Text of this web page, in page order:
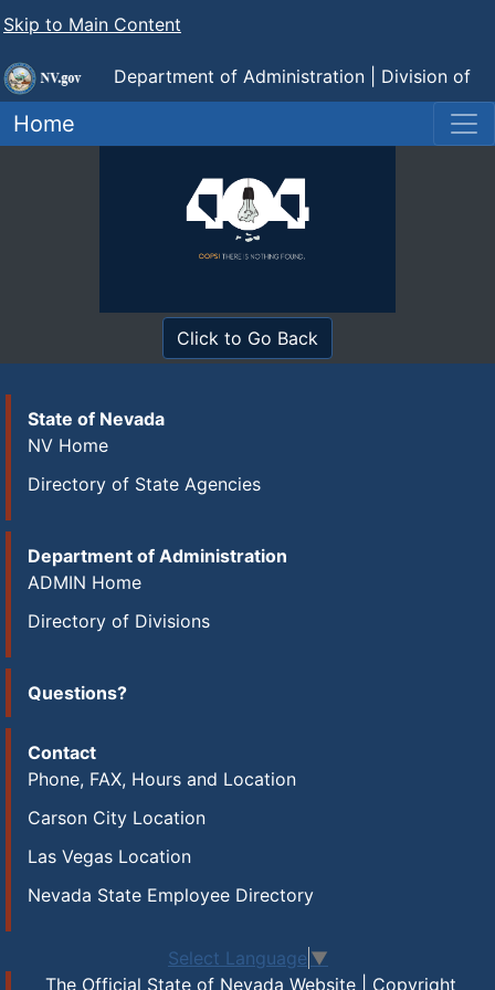
Skip to Main Content
Department of Administration |
Division of
Human Resource Management
Home
Click to Go Back
State of Nevada
NV Home
Directory of State Agencies
Department of Administration
ADMIN Home
Directory of Divisions
Questions?
Contact
Phone, FAX, Hours and Location
Carson City Location
Las Vegas Location
Nevada State Employee Directory
Select Language ▼
The Official State of Nevada Website | Copyright